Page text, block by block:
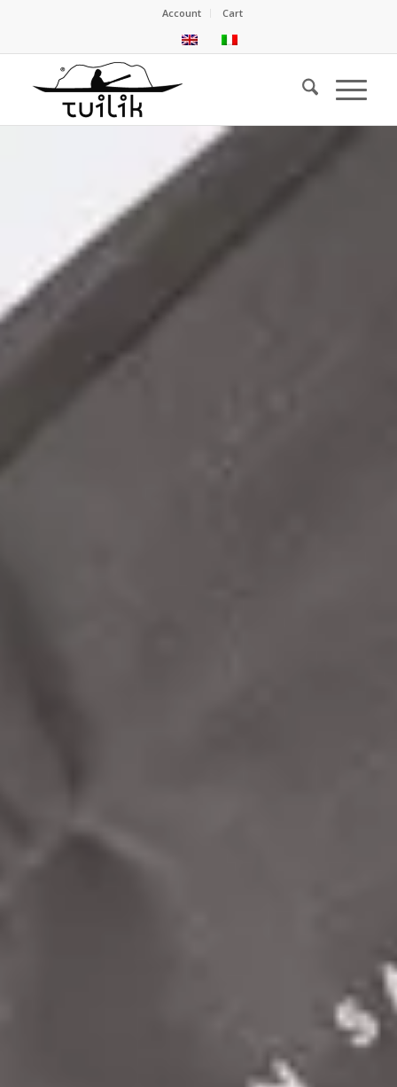
Account Cart